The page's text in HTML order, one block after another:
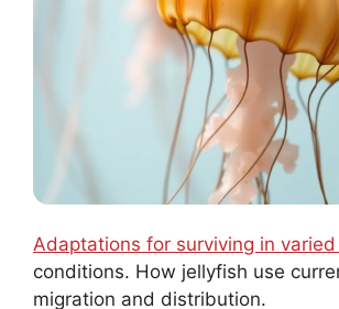
Adaptations for surviving in
conditions. How jellyfish use
migration and distribution.